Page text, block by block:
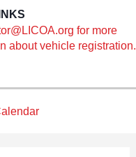
for more
about vehicle registration.